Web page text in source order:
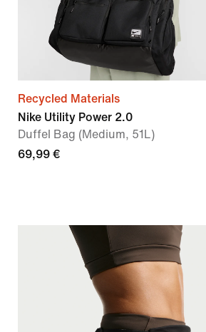
Recycled Materials
Nike Utility Power 2.0
Duffel Bag (Medium, 51L)
69,99 €